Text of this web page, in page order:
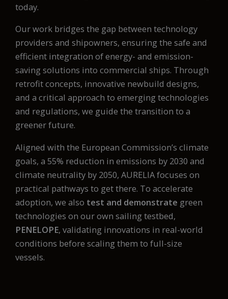
today.
Our work bridges the gap between technology
providers and shipowners, ensuring the safe and
efficient integration of energy- and emission-
saving solutions into commercial ships. Through
retrofit concepts, innovative newbuild designs,
and a critical approach to emerging technologies
and regulations, we guide the transition to a
greener future.
Aligned with the European Commission’s climate
goals, a 55% reduction in emissions by 2030 and
climate neutrality by 2050, AURELIA focuses on
practical pathways to get there. To accelerate
adoption, we also test and demonstrate green
technologies on our own sailing testbed,
PENELOPE, validating innovations in real-world
conditions before scaling them to full-size
vessels.